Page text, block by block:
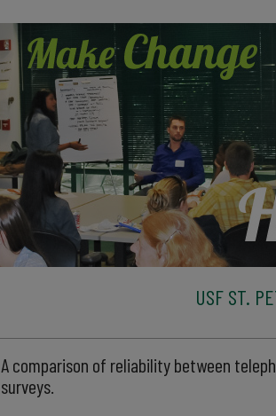
USF ST.
A comparison of reliability between
surveys.